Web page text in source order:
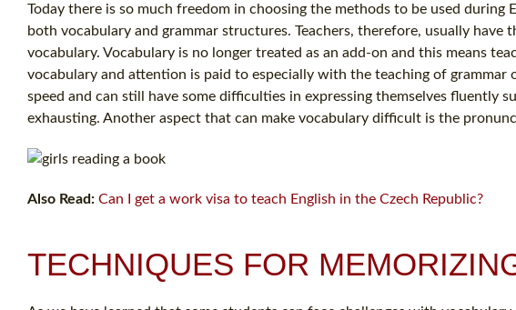
Today there is so much freedom in choosing the methods to be used during
both vocabulary and grammar structures. Teachers, therefore, usually
vocabulary. Vocabulary is no longer treated as an add-on and this means
vocabulary and attention is paid to especially with the teaching of
speed and can still have some difficulties in expressing themselves fluently
exhausting. Another aspect that can make vocabulary difficult is the
Also Read: Can I get a work visa to teach English in the Czech Republic?
TECHNIQUES FOR